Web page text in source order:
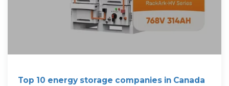
Top 10 energy storage companies in Canada